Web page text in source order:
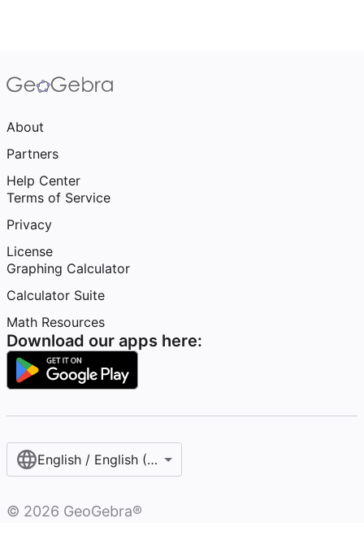
About
Partners
Help Center
Terms of Service
Privacy
License
Graphing Calculator
Calculator Suite
Math Resources
Download our apps here:
English / English (United States)
© 2026 GeoGebra®